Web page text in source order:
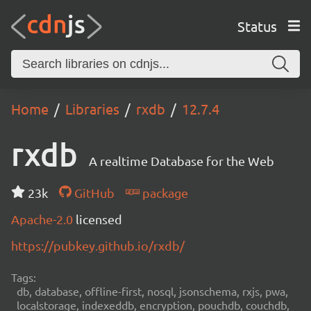
Status
Home Libraries rxdb 12.7.4
rxdb A realtime Database for the Web
23k GitHub
package
Apache-2.0 licensed
https://pubkey.github.io/rxdb/
Tags:
db, database, offline-first, nosql, jsonschema, rxjs, pwa,
localstorage, indexeddb, encryption, pouchdb, couchdb,